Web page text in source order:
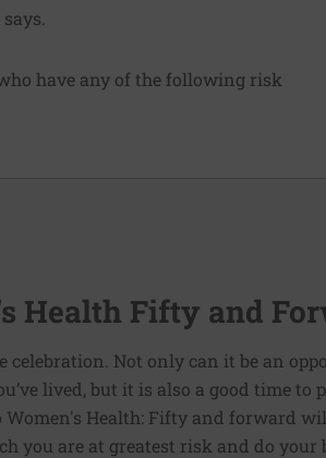
have any of the following risk
Health Fifty and
celebration. Not only can it be an
lived, but it is also a good time to
Health: Fifty and forward
you are at greatest risk and do your